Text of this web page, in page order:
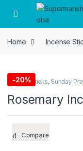
Skip to navigation
Skip to content
Home Incense
-20%
Incense Sticks, Sunday
Rosemary
Compare